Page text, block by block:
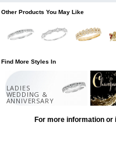
Other Products You May Like
Find More Styles In
LADIES
WEDDING &
ANNIVERSARY
For more information or